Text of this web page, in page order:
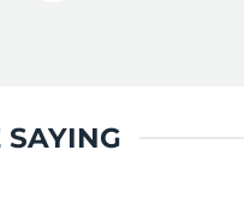
SAYING